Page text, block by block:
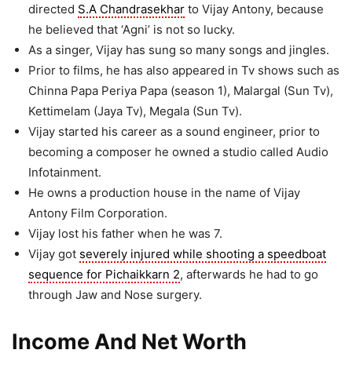
directed S.A Chandrasekhar to Vijay Antony, because
he believed that ‘Agni’ is not so lucky.
As a singer, Vijay has sung so many songs and jingles.
Prior to films, he has also appeared in Tv shows such as
Chinna Papa Periya Papa (season 1), Malargal (Sun Tv),
Kettimelam (Jaya Tv), Megala (Sun Tv).
Vijay started his career as a sound engineer, prior to
becoming a composer he owned a studio called Audio
Infotainment.
He owns a production house in the name of Vijay
Antony Film Corporation.
Vijay lost his father when he was 7.
Vijay got severely injured while shooting a speedboat
sequence for Pichaikkarn 2, afterwards he had to go
through Jaw and Nose surgery.
Income And Net Worth